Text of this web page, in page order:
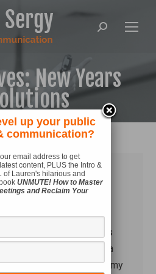
Search:
New Years
is pure fun!
My New Year’s Eve was
the afternoon with a
after dinner I bundled my
up your public
communication?
email address to get
content, PLUS the Intro &
of Lauren's hilarious and
UNMUTE! How to Master
and Reclaim Your